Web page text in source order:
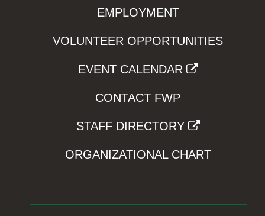
EMPLOYMENT
VOLUNTEER OPPORTUNITIES
EVENT CALENDAR
CONTACT FWP
STAFF DIRECTORY
ORGANIZATIONAL CHART